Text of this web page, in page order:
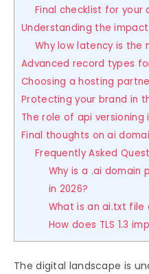
Final checklist for your
Understanding the
Why low latency is the
Advanced record types
Choosing a hosting
Protecting your brand in
The role of api versioning
Final thoughts on ai
Frequently Asked
Why is a .ai domain
in 2026?
What is an ai.txt file
How does TLS 1.3
The digital landscape is